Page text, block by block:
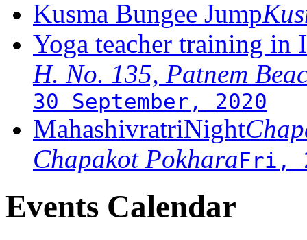
Kusma Bungee Jump
Yoga teacher training in
H. No. 135, Patnem
30 September, 2020
MahashivratriNight
Chapakot PokharaFri,
Events Calendar